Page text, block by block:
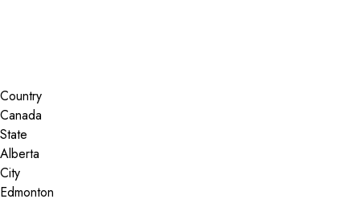
Country
State
City